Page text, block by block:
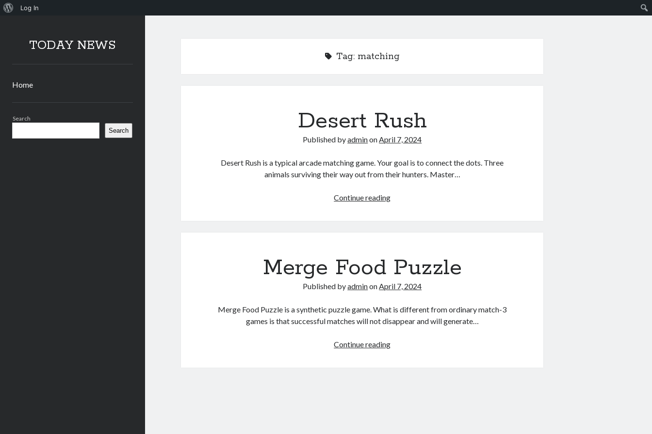
About
Log In
TODAY NEWS
Home
Search
Search
Tag: matching
Desert Rush
Published byadminonApril 7, 2024
Desert Rush is a typical arcade matching game. Your goal is to connect the dots. Three
animals surviving their way out from their hunters. Master…
Continue readingDesert
Merge Food Puzzle
Published byadminonApril 7, 2024
Merge Food Puzzle is a synthetic puzzle game. What is different from ordinary match-3
games is that successful matches will not disappear and will generate…
Continue readingMerge